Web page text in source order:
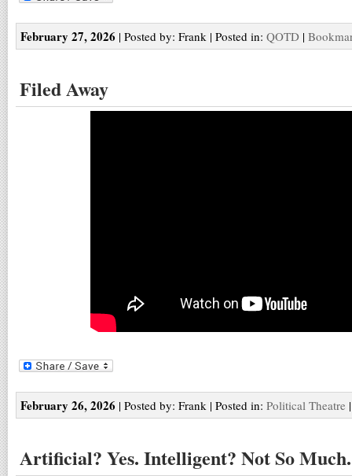
February 27, 2026 | Posted by: Frank | Posted in: QOTD |
Filed Away
February 26, 2026 | Posted by: Frank | Posted in: Political Theatre
Artificial? Yes. Intelligent? Not So Much.